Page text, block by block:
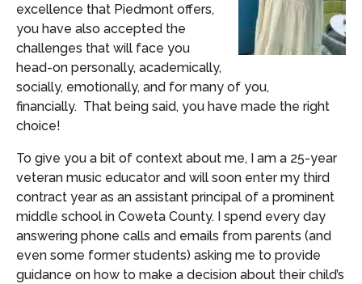
excellence that Piedmont offers,
you have also accepted the
challenges that will face you
head-on personally, academically,
socially, emotionally, and for many of you,
financially. That being said, you have made the right
choice!
To give you a bit of context about me, I am a 25-year
veteran music educator and will soon enter my third
contract year as an assistant principal of a prominent
middle school in Coweta County. I spend every day
answering phone calls and emails from parents (and
even some former students) asking me to provide
guidance on how to make a decision about their child’s